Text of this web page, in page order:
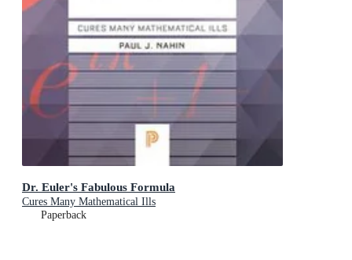
Dr. Euler's Fabulous Formula
Cures Many Mathematical Ills
Paperback